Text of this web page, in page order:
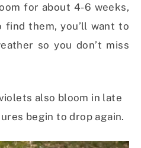
for about 4-6 weeks,
them, you’ll want to
so you don’t miss
also bloom in late
begin to drop again.